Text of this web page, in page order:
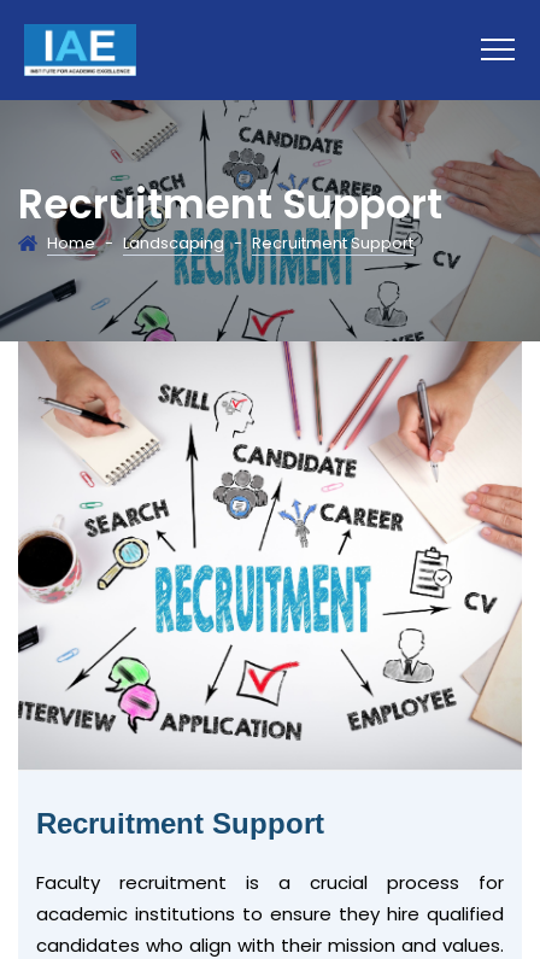
Recruitment Support
Home - Landscaping - Recruitment Support
Recruitment Support
Faculty recruitment is a crucial process for
academic institutions to ensure they hire qualified
candidates who align with their mission and values.